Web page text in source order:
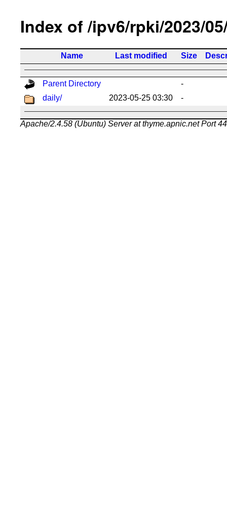
Index of /ipv6/rpki/2023/
Name Last modified Size
Parent Directory
-
daily/
2023-05-25 03:30 -
Apache/2.4.58 (Ubuntu) Server at thyme.apnic.net Port